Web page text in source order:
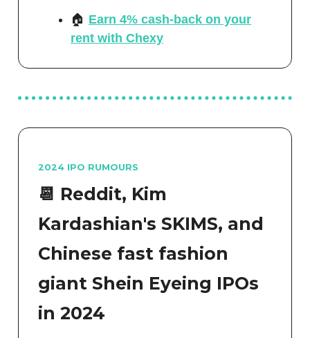
🏠 Earn 4% cash-back on your
rent with Chexy
2024 IPO RUMOURS
📆 Reddit, Kim
Kardashian's SKIMS, and
Chinese fast fashion
giant Shein Eyeing IPOs
in 2024